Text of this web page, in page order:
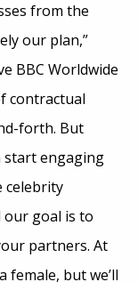
from the
our plan,”
BBC Worldwide
contractual
forth. But
start engaging
celebrity
our goal is to
partners. At
female, but we’ll